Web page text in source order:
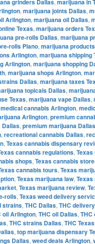
grinders Dallas marijuana in
, marijuana joints Dallas,
Arlington, marijuana oil Dallas,
Texas, marijuana orders
pre-rolls Dallas, marijuana
rolls Plano, marijuana
Arlington, marijuana shipping
Arlington, marijuana shopping
, marijuana shops Arlington,
Dallas, marijuana taxes
topicals Dallas,
Texas, marijuana vape Dallas,
medical cannabis Arlington,
Arlington, premium
Dallas, premium marijuana Dallas
, recreational cannabis Dallas,
, Texas cannabis dispensary
cannabis regulations,
shops, Texas cannabis
cannabis tours, Texas
, Texas marijuana law,
, Texas marijuana review,
rolls, Texas weed delivery
strains, THC Dallas, THC
oil Arlington, THC oil Dallas, THC
, THC strains Dallas, THC
, top marijuana dispensary
Dallas, weed deals Arlington,